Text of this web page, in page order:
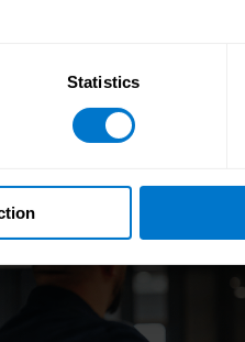
Statistics